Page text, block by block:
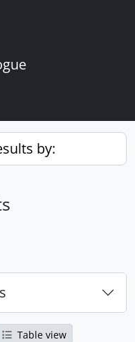
by:
Table view